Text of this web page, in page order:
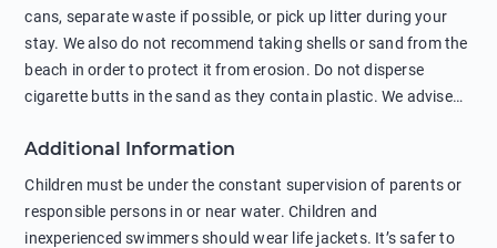
cans, separate waste if possible, or pick up litter during your
stay. We also do not recommend taking shells or sand from the
beach in order to protect it from erosion. Do not disperse
cigarette butts in the sand as they contain plastic. We advise
negatively affects their health. The use of soap and shampoo
in showers is also harmful to the environment. There are
sunscreens that can pollute the sea, please wear mineral sun
protection.
Additional Information
Children must be under the constant supervision of parents or
responsible persons in or near water. Children and
inexperienced swimmers should wear life jackets. It’s safer to